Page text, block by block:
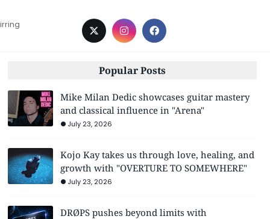
Popular Posts
Mike Milan Dedic showcases guitar mastery
and classical influence in "Arena"
July 23, 2026
Kojo Kay takes us through love, healing, and
growth with "OVERTURE TO SOMEWHERE"
July 23, 2026
DRØPS pushes beyond limits with